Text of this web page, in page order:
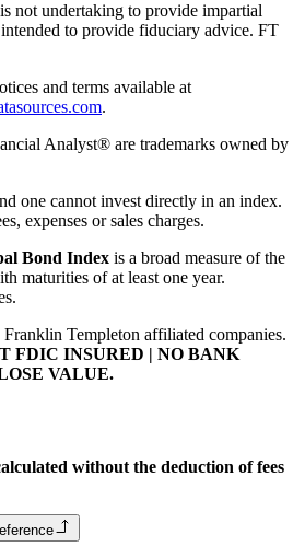
not undertaking to provide impartial
to provide fiduciary advice. FT
and terms available at
.
Analyst® are trademarks owned by
one cannot invest directly in an index.
expenses or sales charges.
Bond Index is a broad measure of the
maturities of at least one year.
Templeton affiliated companies.
FDIC INSURED | NO BANK
VALUE.
without the deduction of fees